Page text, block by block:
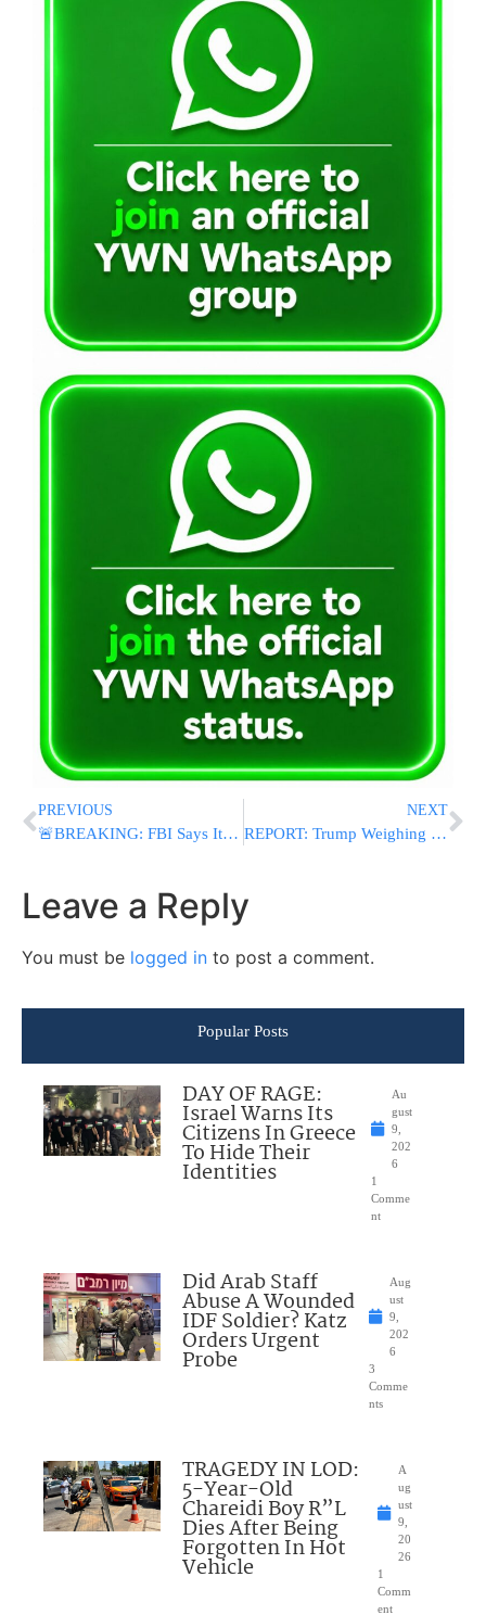
PREVIOUS
🚨BREAKING: FBI Says It Foiled Alleged Drone-and-Sniper Terror Plot Targeting UFC Freedom 250 at White House
NEXT
REPORT: Trump Weighing Removal of Officials Who Opposed Iran Deal, Including Hegseth and Ratcliffe
Leave a Reply
You must be logged in to post a comment.
Popular Posts
DAY OF RAGE:
Israel Warns Its
Citizens In Greece
To Hide Their
Identities
Au
gust
9,
202
6
1
Comme
nt
Did Arab Staff
Abuse A Wounded
IDF Soldier? Katz
Orders Urgent
Probe
Aug
ust
9,
202
6
3
Comme
nts
TRAGEDY IN LOD:
5-Year-Old
Chareidi Boy R”L
Dies After Being
Forgotten In Hot
Vehicle
A
ug
ust
9,
20
26
1
Comm
ent